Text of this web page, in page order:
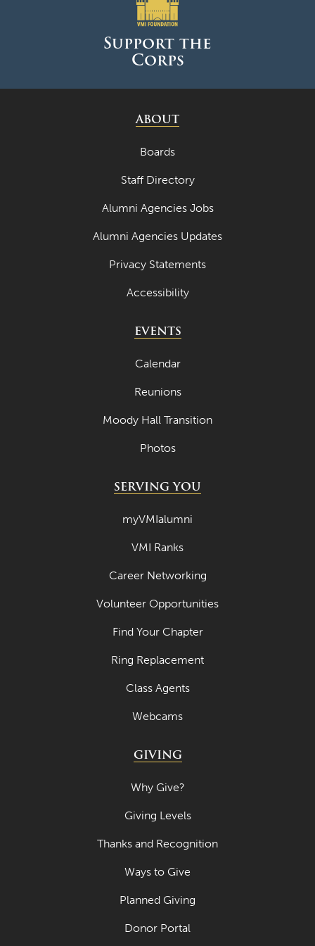
June 2025
April 2025
October 2024
September 2024
August 2024
June 2024
March 2024
February 2024
January 2024
December 2023
September 2023
August 2023
July 2023
June 2023
May 2023
April 2023
December 2022
November 2022
October 2022
Support the
Corps
ABOUT
Boards
Staff Directory
Alumni Agencies Jobs
Alumni Agencies Updates
Privacy Statements
Accessibility
EVENTS
Calendar
Reunions
Moody Hall Transition
Photos
SERVING YOU
myVMIalumni
VMI Ranks
Career Networking
Volunteer Opportunities
Find Your Chapter
Ring Replacement
Class Agents
Webcams
GIVING
Why Give?
Giving Levels
Thanks and Recognition
Ways to Give
Planned Giving
Donor Portal